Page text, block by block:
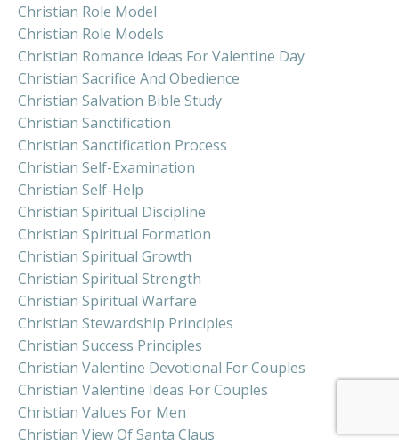
Christian Role Model
Christian Role Models
Christian Romance Ideas For Valentine Day
Christian Sacrifice And Obedience
Christian Salvation Bible Study
Christian Sanctification
Christian Sanctification Process
Christian Self-Examination
Christian Self-Help
Christian Spiritual Discipline
Christian Spiritual Formation
Christian Spiritual Growth
Christian Spiritual Strength
Christian Spiritual Warfare
Christian Stewardship Principles
Christian Success Principles
Christian Valentine Devotional For Couples
Christian Valentine Ideas For Couples
Christian Values For Men
Christian View Of Santa Claus